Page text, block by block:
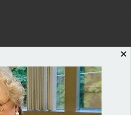
July 2, 2020 at 4:28 pm
comment. Thank you.
✕